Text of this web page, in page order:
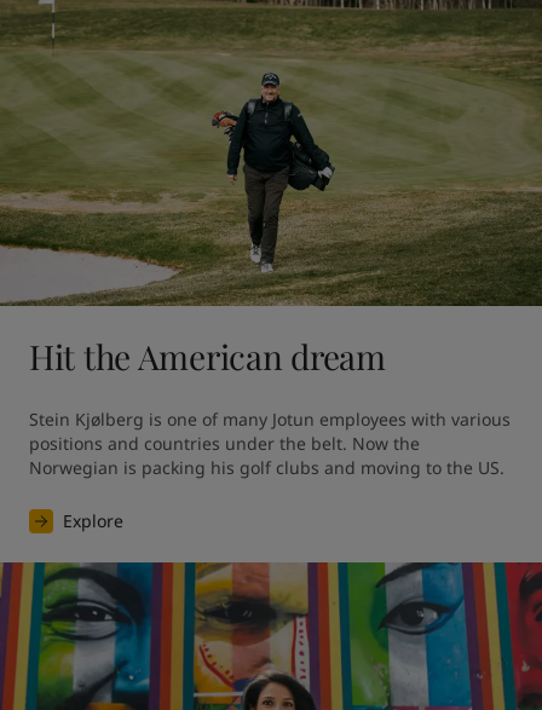
Hit the American dream
Stein Kjølberg is one of many Jotun employees with various
positions and countries under the belt. Now the
Norwegian is packing his golf clubs and moving to the US.
Explore